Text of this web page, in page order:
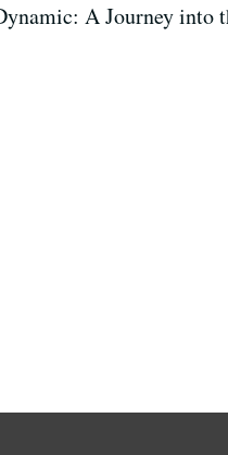
A Journey